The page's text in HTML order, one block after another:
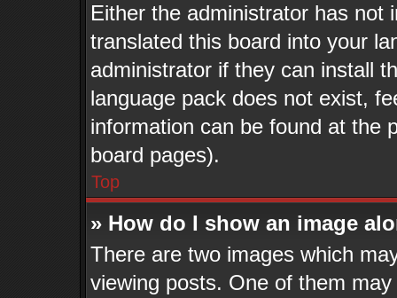
Either the administrator has not
translated this board into your
administrator if they can install
language pack does not exist,
information can be found at the
board pages).
Top
» How do I show an image
There are two images which
viewing posts. One of them